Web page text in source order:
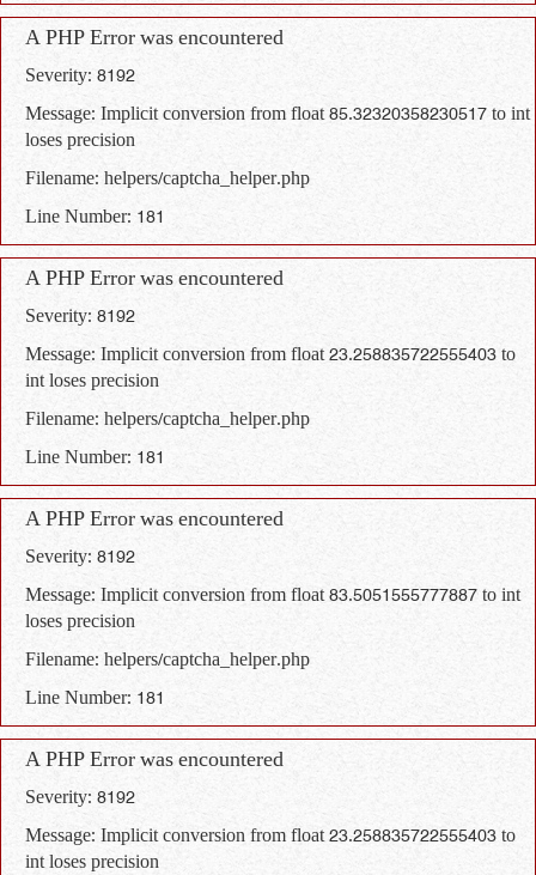
A PHP Error was encountered
Severity: 8192
Message: Implicit conversion from float 85.32320358230517 to int
loses precision
Filename: helpers/captcha_helper.php
Line Number: 181
A PHP Error was encountered
Severity: 8192
Message: Implicit conversion from float 23.258835722555403 to
int loses precision
Filename: helpers/captcha_helper.php
Line Number: 181
A PHP Error was encountered
Severity: 8192
Message: Implicit conversion from float 83.5051555777887 to int
loses precision
Filename: helpers/captcha_helper.php
Line Number: 181
A PHP Error was encountered
Severity: 8192
Message: Implicit conversion from float 23.258835722555403 to
int loses precision